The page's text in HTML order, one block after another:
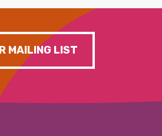
MAILING LIST